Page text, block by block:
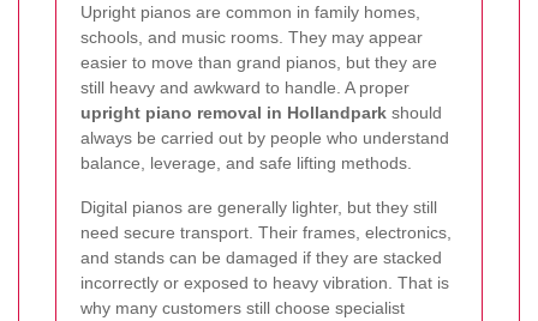
Upright pianos are common in family homes,
schools, and music rooms. They may appear
easier to move than grand pianos, but they are
still heavy and awkward to handle. A proper
upright piano removal in Hollandpark should
always be carried out by people who understand
balance, leverage, and safe lifting methods.
Digital pianos are generally lighter, but they still
need secure transport. Their frames, electronics,
and stands can be damaged if they are stacked
incorrectly or exposed to heavy vibration. That is
why many customers still choose specialist